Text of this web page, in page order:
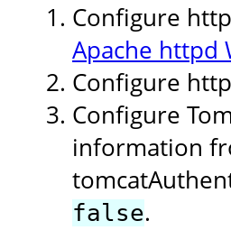
Configure
Apache httpd
Configure
Configure
information
false.